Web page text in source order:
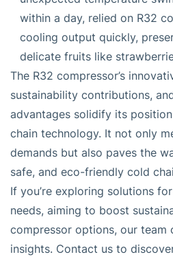
within a day, relied on R32
cooling output quickly,
delicate fruits like
The R32 compressor’s
sustainability contributions,
advantages solidify its
chain technology. It not only
demands but also paves the
safe, and eco-friendly cold
If you’re exploring solutions
needs, aiming to boost
compressor options, our team
insights. Contact us to